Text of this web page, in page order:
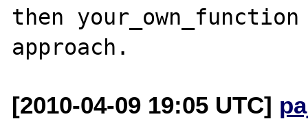
then
[2010-04-09 19:05 UTC]